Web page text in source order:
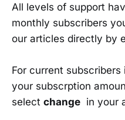
All levels of support
monthly subscribers
our articles directly by
For current
your subscrption
select change in your